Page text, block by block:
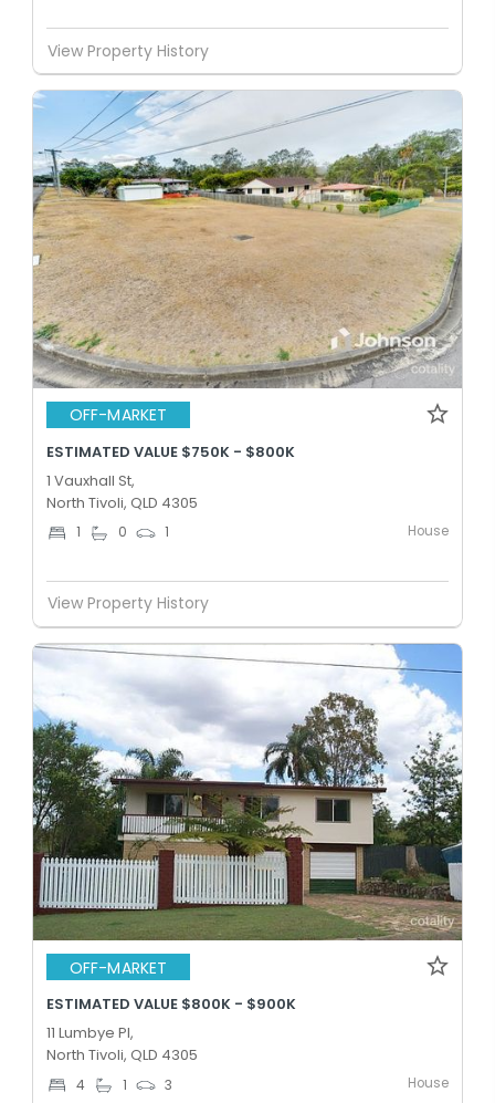
View Property History
OFF-MARKET
ESTIMATED VALUE $750K - $800K
1 Vauxhall St,
North Tivoli, QLD 4305
1 0 1 House
View Property History
OFF-MARKET
ESTIMATED VALUE $800K - $900K
11 Lumbye Pl,
North Tivoli, QLD 4305
4 1 3 House